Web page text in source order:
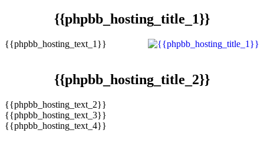
{{phpbb_hosting_title_1}}
{{phpbb_hosting_text_1}}
{{phpbb_hosting_title_2}}
{{phpbb_hosting_text_2}}
{{phpbb_hosting_text_3}}
{{phpbb_hosting_text_4}}